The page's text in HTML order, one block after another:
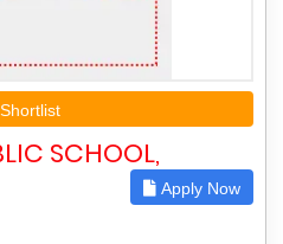
SCHOOL,
Apply Now